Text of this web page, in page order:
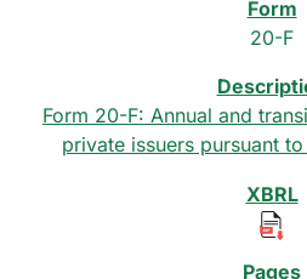
20-F
Form 20-F: Annual and
private issuers pursuant